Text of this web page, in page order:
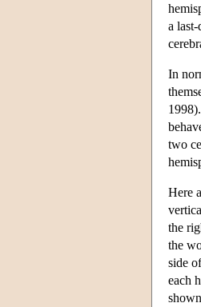
a
In
two
Here
the
the
side
each